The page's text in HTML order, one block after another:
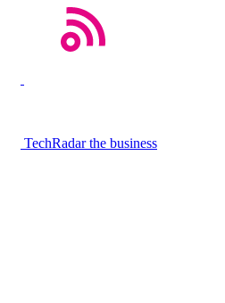
TechRadar the business